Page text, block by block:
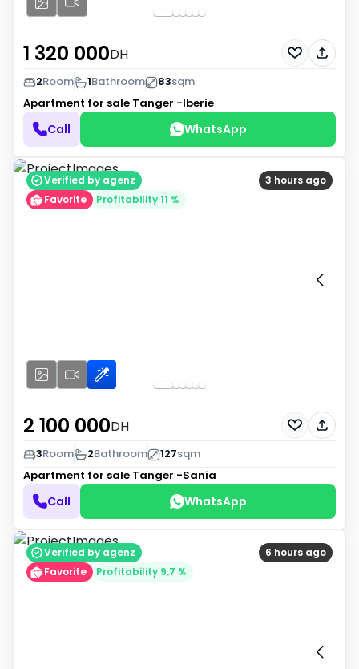
1 320 000DH
2Room 1Bathroom 83sqm
Apartment for sale Tanger -Iberie
Call WhatsApp
3 hours ago
Verified by agenz
Favorite
Profitability 11 %
2 100 000DH
3Room 2Bathroom 127sqm
Apartment for sale Tanger -Sania
Call WhatsApp
6 hours ago
Verified by agenz
Favorite
Profitability 9.7 %